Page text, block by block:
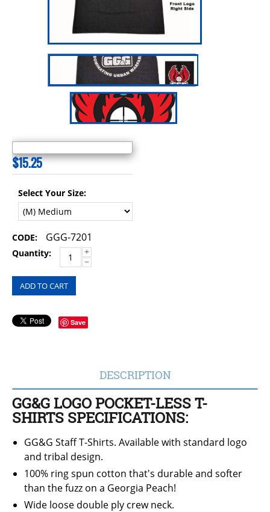
$15.25
Select Your Size:
CODE: GGG-7201
Quantity:
+
−
ADD TO CART
Save
DESCRIPTION
GG&G LOGO POCKET-LESS T-
SHIRTS SPECIFICATIONS:
GG&G Staff T-Shirts. Available with standard logo
and tribal design.
100% ring spun cotton that's durable and softer
than the fuzz on a Georgia Peach!
Wide loose double ply crew neck.